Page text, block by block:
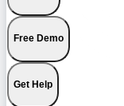
Free Demo
Get Help